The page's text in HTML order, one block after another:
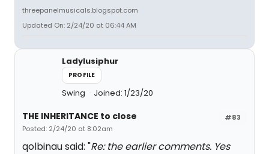
threepanelmusicals.blogspot.com
Updated On: 2/24/20 at 06:44 AM
Ladylusiphur
PROFILE
Swing Joined: 1/23/20
#83
THE INHERITANCE to close
Posted: 2/24/20 at 8:02am
qolbinau said: "Re: the earlier comments. Yes